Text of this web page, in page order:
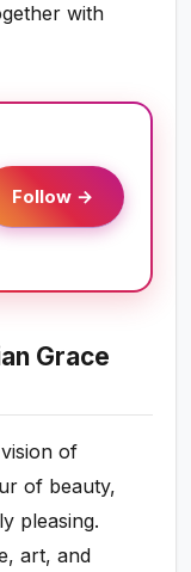
with
Follow →
Grace
of
of beauty,
pleasing.
art, and